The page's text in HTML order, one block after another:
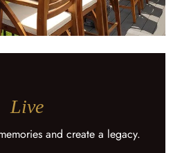
Live
and create a legacy.